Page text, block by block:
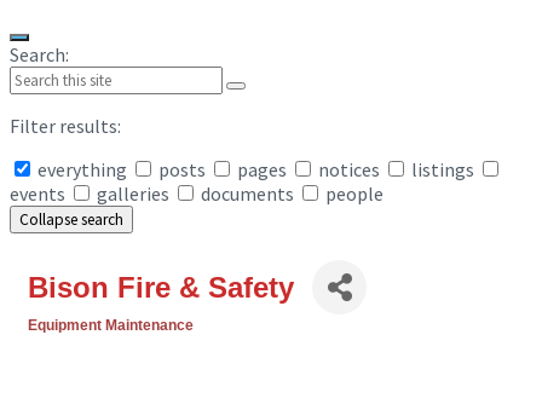
Search:
Filter results:
everything
posts pages notices
listings
events
galleries documents people
Collapse search
Bison Fire & Safety
Equipment Maintenance